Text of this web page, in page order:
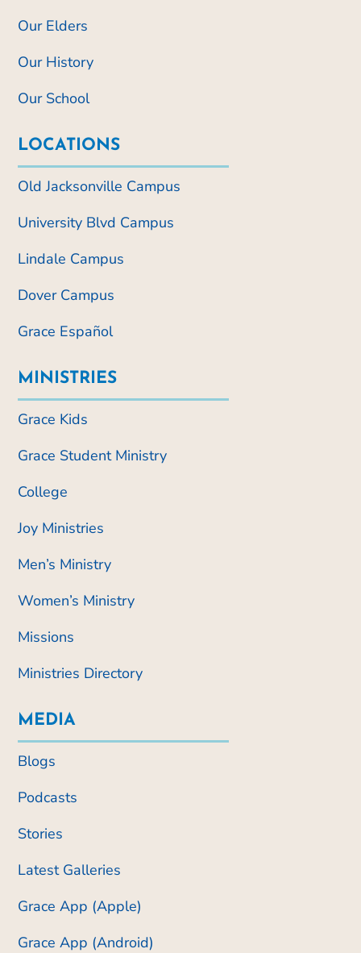
Our Elders
Our History
Our School
LOCATIONS
Old Jacksonville Campus
University Blvd Campus
Lindale Campus
Dover Campus
Grace Español
MINISTRIES
Grace Kids
Grace Student Ministry
College
Joy Ministries
Men’s Ministry
Women’s Ministry
Missions
Ministries Directory
MEDIA
Blogs
Podcasts
Stories
Latest Galleries
Grace App (Apple)
Grace App (Android)